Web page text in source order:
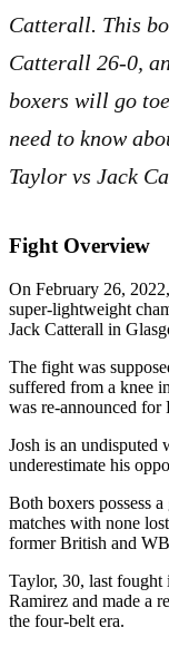
Catterall. This
Catterall 26-0,
boxers will go
need to know
Taylor vs Jack
Fight Overview
On February 26,
super-lightweight
Jack Catterall in
The fight was
suffered from a knee
was re-announced for
Josh is an undisputed
underestimate his
Both boxers possess
matches with none
former British and
Taylor, 30, last
Ramirez and made a
the four-belt era.